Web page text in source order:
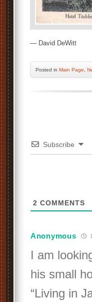
— David DeWitt
Posted in Main Page
Subscribe
2 COMMENTS
Anonymous
I am
his small
“Living in